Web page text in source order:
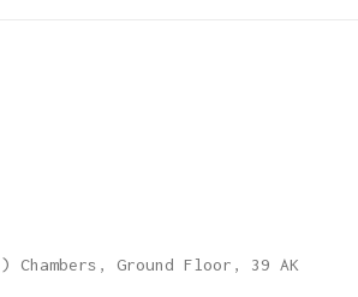
Chambers, Ground Floor, 39 AK